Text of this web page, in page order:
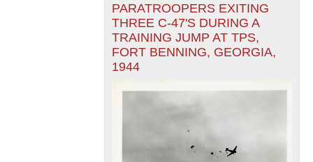
PARATROOPERS EXITING
THREE C-47'S DURING A
TRAINING JUMP AT TPS,
FORT BENNING, GEORGIA,
1944